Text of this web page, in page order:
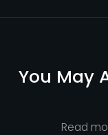
You May
Read